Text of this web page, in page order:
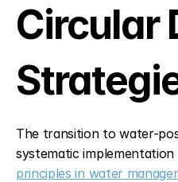
Circular
The transition to water-
systematic
principles in water